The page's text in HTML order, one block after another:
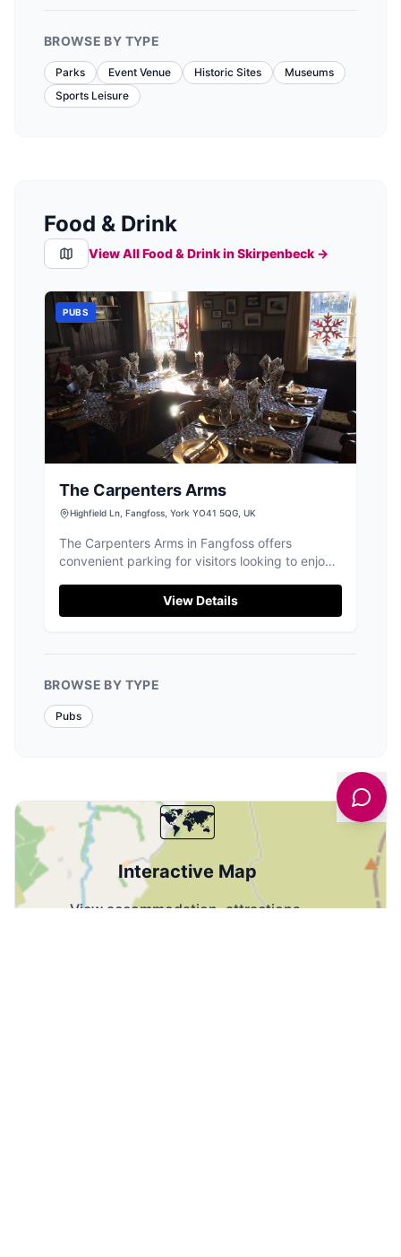
BROWSE BY TYPE
Parks Event Venue Historic Sites
Museums
Sports Leisure
Food & Drink
View All Food & Drink inSkirpenbeck →
PUBS
The Carpenters Arms
Highfield Ln, Fangfoss, York YO41 5QG, UK
The Carpenters Arms in Fangfoss offers
convenient parking for visitors looking to enjoy
a picturesque setting, this pub provides easy
access to the local area, making it an ideal stop
View Details
BROWSE BY TYPE
Pubs
🗺️
Interactive Map
View accommodation, attractions,